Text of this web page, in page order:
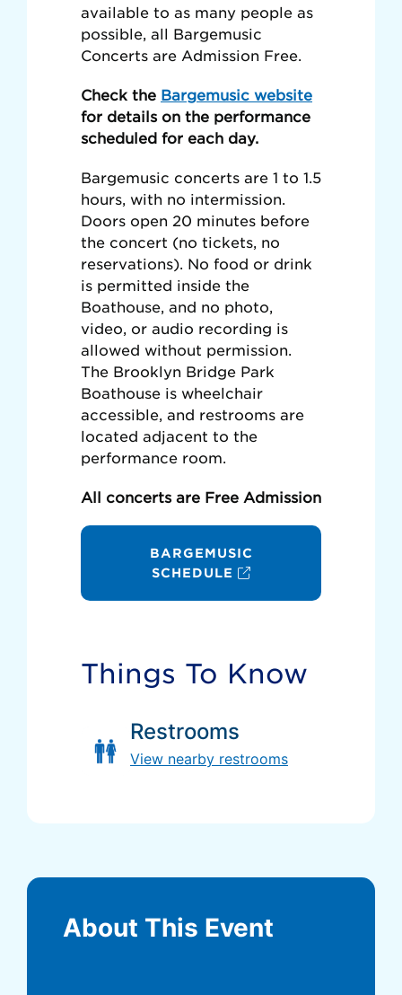
available to as many people as
possible, all Bargemusic
Concerts are Admission Free.
Check the Bargemusic website
for details on the performance
scheduled for each day.
Bargemusic concerts are 1 to 1.5
hours, with no intermission.
Doors open 20 minutes before
the concert (no tickets, no
reservations). No food or drink
is permitted inside the
Boathouse, and no photo,
video, or audio recording is
allowed without permission.
The Brooklyn Bridge Park
Boathouse is wheelchair
accessible, and restrooms are
located adjacent to the
performance room.
All concerts are Free Admission
BARGEMUSIC
SCHEDULE
Things To Know
Restrooms
View nearby restrooms
About This Event